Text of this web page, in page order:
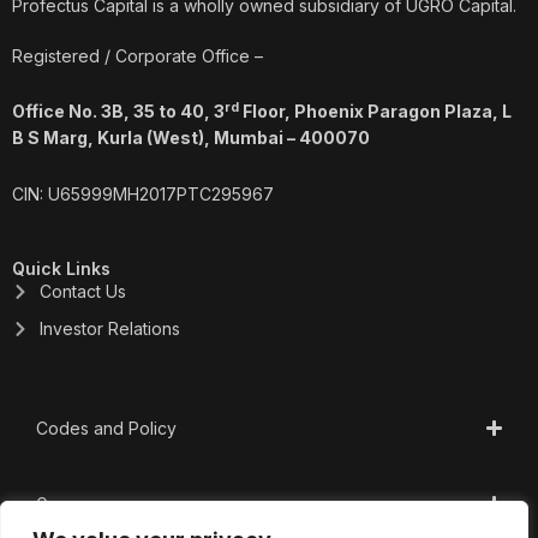
Profectus Capital is a wholly owned subsidiary of UGRO Capital.
Registered / Corporate Office –
Office No. 3B, 35 to 40, 3rd Floor, Phoenix Paragon Plaza, L
B S Marg, Kurla (West), Mumbai – 400070
CIN: U65999MH2017PTC295967
Quick Links
Contact Us
Investor Relations
Codes and Policy
Governance